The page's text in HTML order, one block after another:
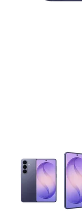
This carousel